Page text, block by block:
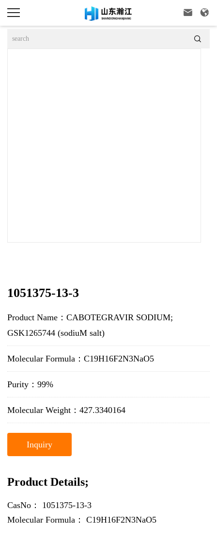
 

1051375-13-3
Product Name：CABOTEGRAVIR SODIUM;
GSK1265744 (sodiuM salt)
Molecular Formula：C19H16F2N3NaO5
Purity：99%
Molecular Weight：427.3340164
Inquiry
Product Details;
CasNo： 1051375-13-3
Molecular Formula： C19H16F2N3NaO5